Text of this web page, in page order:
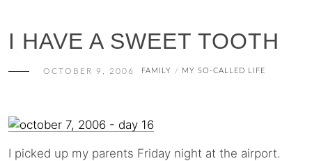
I HAVE A SWEET TOOTH
OCTOBER 9, 2006 FAMILY / MY SO-CALLED LIFE
I picked up my parents Friday night at the airport.